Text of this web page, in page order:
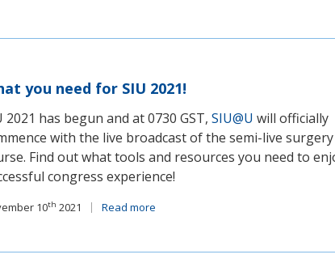
you need for SIU 2021!
2021 has begun and at 0730 GST,SIU@U will officially
with the live broadcast of the semi-live surgery
Find out what tools and resources you need to
congress experience!
10th 2021 Read more